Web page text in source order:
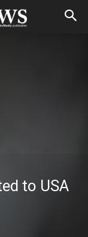
to USA